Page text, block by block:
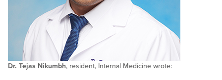
Dr. Tejas Nikumbh, resident, Internal Medicine wrote: